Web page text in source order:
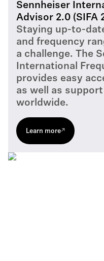
Sennheiser
Advisor 2.0 (SIFA
Staying up-to-
and frequency
a challenge. The
International
provides easy
as well as
worldwide.
Learn more